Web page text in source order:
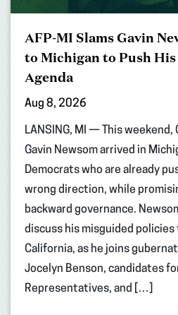
AFP-MI Slams Gavin
to Michigan to Push
Agenda
Aug 8, 2026
LANSING, MI — This weekend,
Gavin Newsom arrived in
Democrats who are already
wrong direction, while
backward governance.
discuss his misguided policies
California, as he joins
Jocelyn Benson, candidates
Representatives, and […]